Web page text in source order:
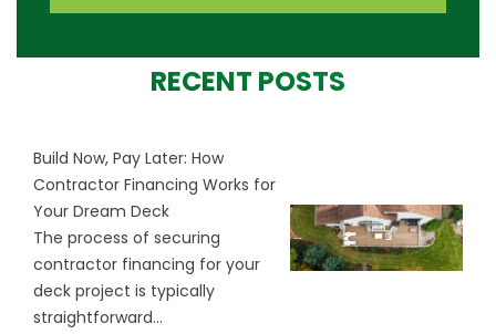
RECENT POSTS
Build Now, Pay Later: How
Contractor Financing Works for
Your Dream Deck
The process of securing
contractor financing for your
deck project is typically
straightforward...